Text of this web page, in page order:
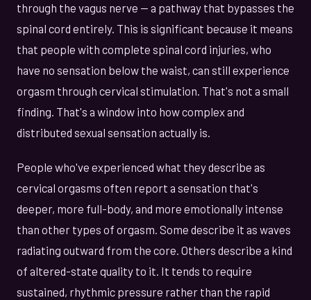
through the vagus nerve — a pathway that bypasses the
spinal cord entirely. This is significant because it means
that people with complete spinal cord injuries, who
have no sensation below the waist, can still experience
orgasm through cervical stimulation. That's not a small
finding. That's a window into how complex and
distributed sexual sensation actually is.
People who've experienced what they describe as
cervical orgasms often report a sensation that's
deeper, more full-body, and more emotionally intense
than other types of orgasm. Some describe it as waves
radiating outward from the core. Others describe a kind
of altered-state quality to it. It tends to require
sustained, rhythmic pressure rather than the rapid